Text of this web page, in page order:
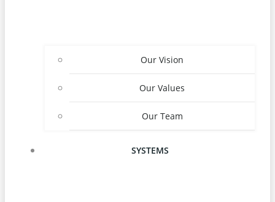
Our Vision
Our Values
Our Team
SYSTEMS